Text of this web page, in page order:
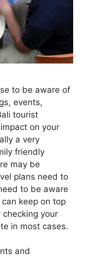
to be aware of
events,
tourist
on your
a very
friendly
may be
plans need to
to be aware
keep on top
your
in most cases.
and